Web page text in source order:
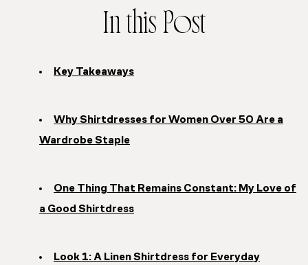
In this Post
Key Takeaways
Why Shirtdresses for Women Over 50 Are a
Wardrobe Staple
One Thing That Remains Constant: My Love of
a Good Shirtdress
Look 1: A Linen Shirtdress for Everyday